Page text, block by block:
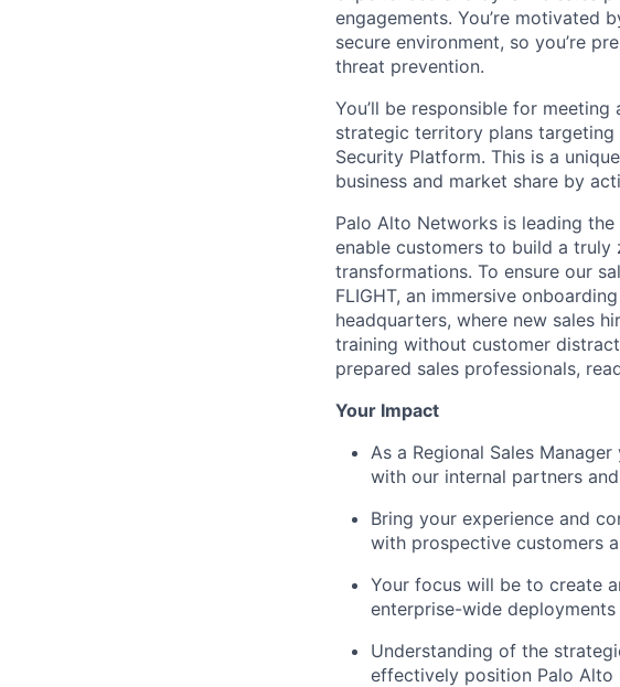
engagements. You’re motivated
secure environment, so you’re
threat prevention.
You’ll be responsible for
strategic territory plans
Security Platform. This is a
business and market share by
Palo Alto Networks is leading
enable customers to build a
transformations. To ensure our
FLIGHT, an immersive
headquarters, where new sales
training without customer
prepared sales professionals,
Your Impact
As a Regional Sales
with our internal partners
Bring your experience and
with prospective customers
Your focus will be to create
enterprise-wide deployments
Understanding of the
effectively position Palo Alto